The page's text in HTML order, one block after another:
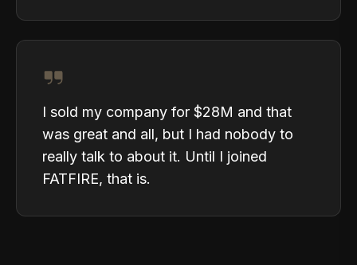
I sold my company for $28M and that
was great and all, but I had nobody to
really talk to about it. Until I joined
FATFIRE, that is.